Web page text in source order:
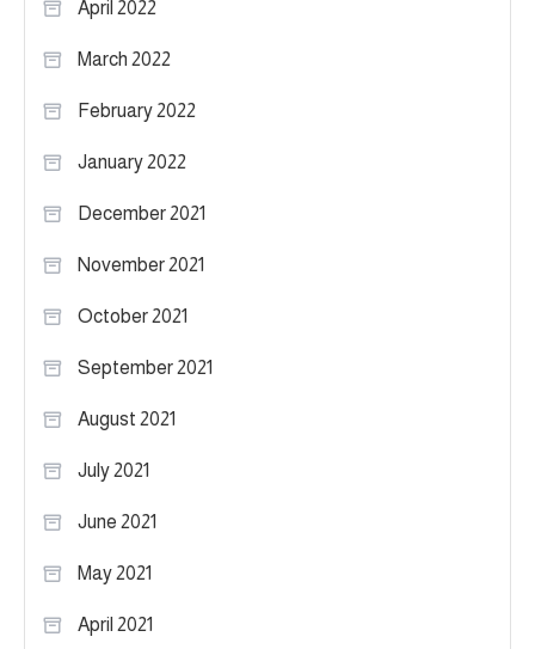
April 2022
March 2022
February 2022
January 2022
December 2021
November 2021
October 2021
September 2021
August 2021
July 2021
June 2021
May 2021
April 2021